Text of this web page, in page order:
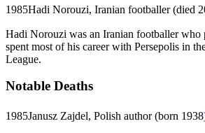
1985Hadi Norouzi, Iranian footballer (died
Hadi Norouzi was an Iranian footballer who
spent most of his career with Persepolis in
League.
Notable Deaths
1985Janusz Zajdel, Polish author (born